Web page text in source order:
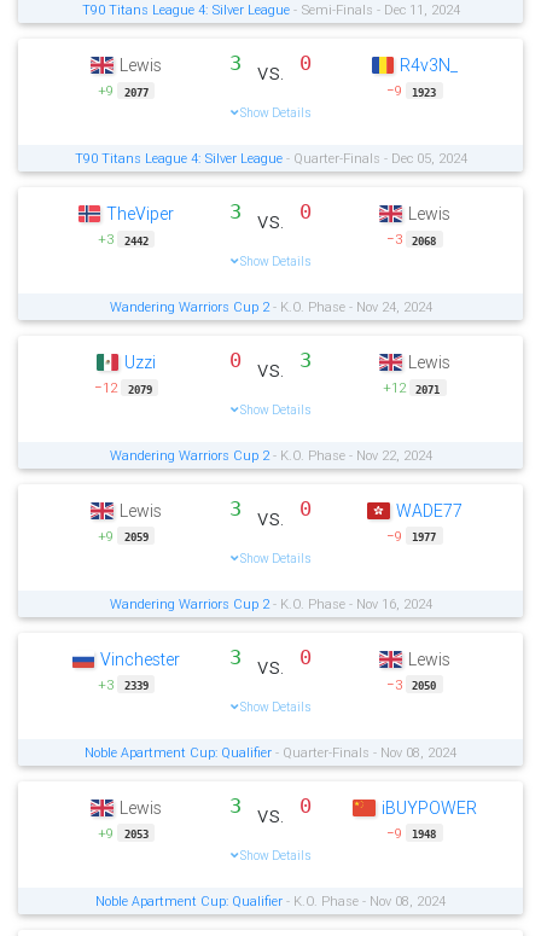
T90 Titans League 4: Silver League- Semi-Finals - Dec 11, 2024
Lewis
+9 2077
3 vs. 0
Show Details
R4v3N_
−9 1923
T90 Titans League 4: Silver League- Quarter-Finals - Dec 05, 2024
TheViper
+3 2442
3 vs. 0
Show Details
Lewis
−3 2068
Wandering Warriors Cup 2- K.O. Phase - Nov 24, 2024
Uzzi
−12 2079
0 vs. 3
Show Details
Lewis
+12 2071
Wandering Warriors Cup 2- K.O. Phase - Nov 22, 2024
Lewis
+9 2059
3 vs. 0
Show Details
WADE77
−9 1977
Wandering Warriors Cup 2- K.O. Phase - Nov 16, 2024
Vinchester
+3 2339
3 vs. 0
Show Details
Lewis
−3 2050
Noble Apartment Cup: Qualifier - Quarter-Finals - Nov 08, 2024
Lewis
+9 2053
3 vs. 0
Show Details
iBUYPOWER
−9 1948
Noble Apartment Cup: Qualifier - K.O. Phase - Nov 08, 2024